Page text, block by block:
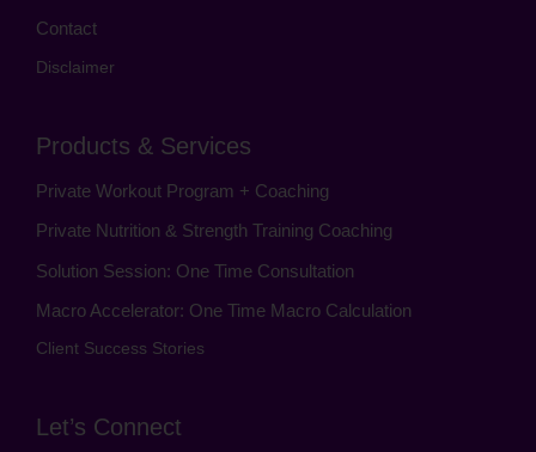
Contact
Disclaimer
Products & Services
Private Workout Program + Coaching
Private Nutrition & Strength Training Coaching
Solution Session: One Time Consultation
Macro Accelerator: One Time Macro Calculation
Client Success Stories
Let’s Connect